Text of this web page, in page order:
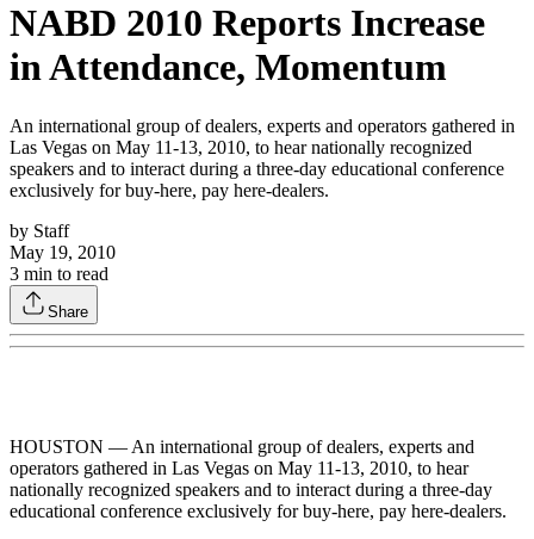
NABD 2010 Reports Increase
in Attendance, Momentum
An international group of dealers, experts and operators gathered in
Las Vegas on May 11-13, 2010, to hear nationally recognized
speakers and to interact during a three-day educational conference
exclusively for buy-here, pay here-dealers.
by Staff
May 19, 2010
3 min to read
Share
HOUSTON — An international group of dealers, experts and
operators gathered in Las Vegas on May 11-13, 2010, to hear
nationally recognized speakers and to interact during a three-day
educational conference exclusively for buy-here, pay here-dealers.